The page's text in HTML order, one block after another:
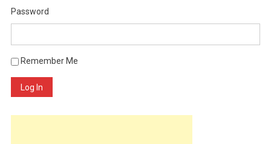
Password
Remember Me
Log In